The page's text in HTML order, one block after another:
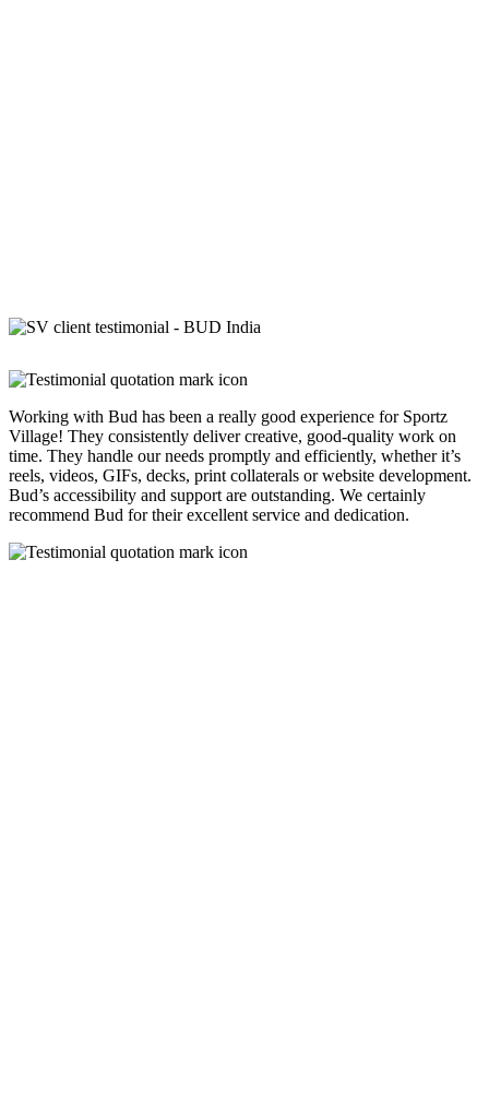
Working with Bud has been a really good experience for Sportz
Village! They consistently deliver creative, good-quality work on
time. They handle our needs promptly and efficiently, whether it’s
reels, videos, GIFs, decks, print collaterals or website development.
Bud’s accessibility and support are outstanding. We certainly
recommend Bud for their excellent service and dedication.